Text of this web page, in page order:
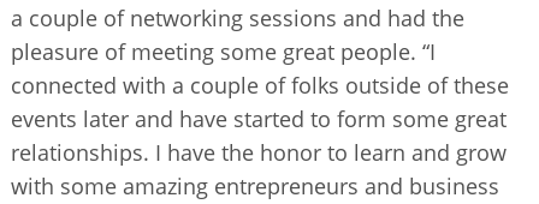
a couple of networking sessions and had the
pleasure of meeting some great people. “I
connected with a couple of folks outside of these
events later and have started to form some great
relationships. I have the honor to learn and grow
with some amazing entrepreneurs and business